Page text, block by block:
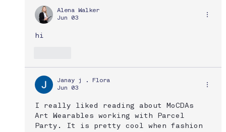
Alena Walker
Jun 03
hi
Janay j . Flora
Jun 03
I really liked reading about MoCDAs
Art Wearables working with Parcel
Party. It is pretty cool when fashion